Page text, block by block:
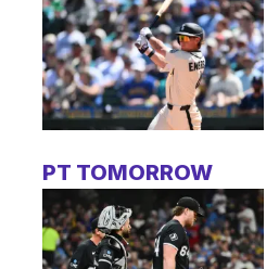
PT TOMORROW